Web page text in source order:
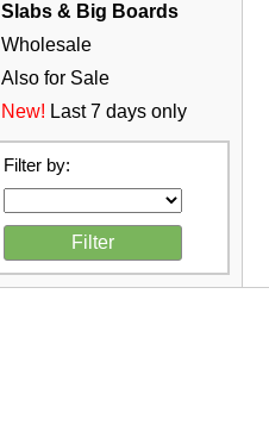
Slabs & Big Boards
Wholesale
Also for Sale
New! Last 7 days only
Filter by: